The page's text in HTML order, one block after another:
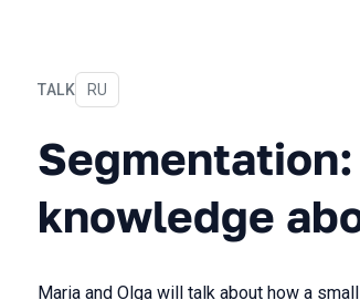
TALK
Segmentation: A
In Russian
RU
knowledge
Maria and Olga will talk about how a